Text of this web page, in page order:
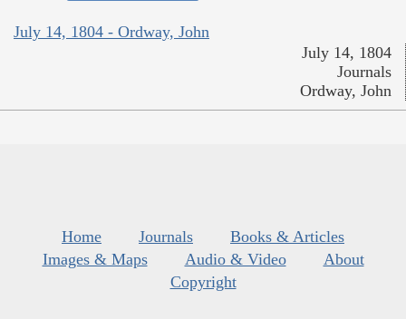
July 14, 1804 - Ordway, John
July 14, 1804
Journals
Ordway, John
Home Journals
Books & Articles
Images & Maps
Audio & Video
About
Copyright